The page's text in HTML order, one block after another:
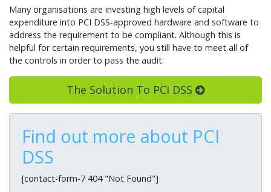
Many organisations are investing high levels of capital
expenditure into PCI DSS-approved hardware and software to
address the requirement to be compliant. Although this is
helpful for certain requirements, you still have to meet all of
the controls in order to pass the audit.
The Solution To PCI DSS
Find out more about PCI
DSS
[contact-form-7 404 "Not Found"]